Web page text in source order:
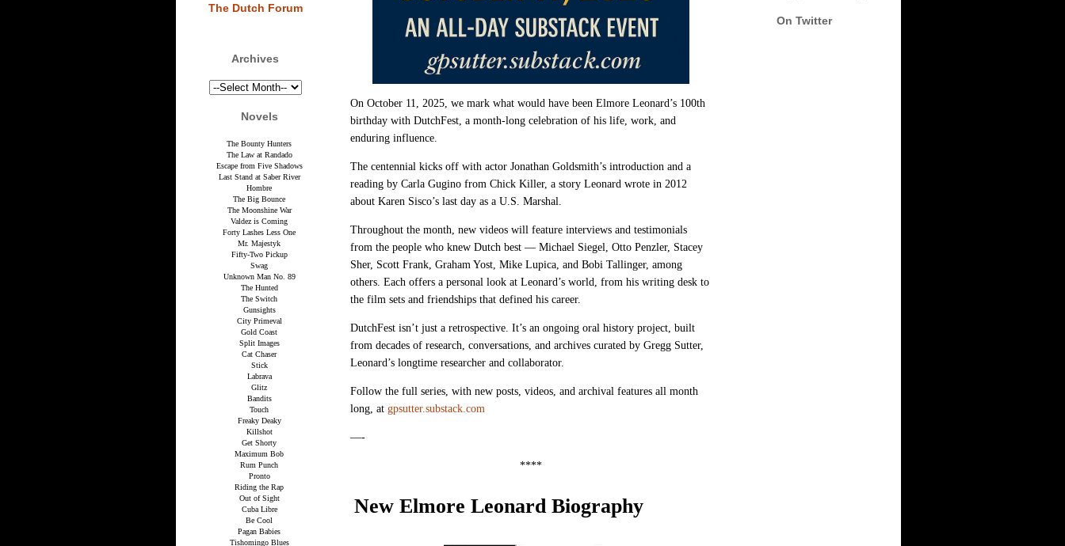
The Dutch Forum
Archives
Novels
The Bounty Hunters
The Law at Randado
Escape from Five Shadows
Last Stand at Saber River
Hombre
The Big Bounce
The Moonshine War
Valdez is Coming
Forty Lashes Less One
Mr. Majestyk
Fifty-Two Pickup
Swag
Unknown Man No. 89
The Hunted
The Switch
Gunsights
City Primeval
Gold Coast
Split Images
Cat Chaser
Stick
Labrava
Glitz
Bandits
Touch
Freaky Deaky
Killshot
Get Shorty
Maximum Bob
Rum Punch
Pronto
Riding the Rap
Out of Sight
Cuba Libre
Be Cool
Pagan Babies
Tishomingo Blues
On October 11, 2025, we mark what would have been Elmore Leonard’s 100th
birthday with DutchFest, a month-long celebration of his life, work, and
enduring influence.
The centennial kicks off with actor Jonathan Goldsmith’s introduction and a
reading by Carla Gugino from Chick Killer, a story Leonard wrote in 2012
about Karen Sisco’s last day as a U.S. Marshal.
Throughout the month, new videos will feature interviews and testimonials
from the people who knew Dutch best — Michael Siegel, Otto Penzler, Stacey
Sher, Scott Frank, Graham Yost, Mike Lupica, and Bobi Tallinger, among
others. Each offers a personal look at Leonard’s world, from his writing desk to
the film sets and friendships that defined his career.
DutchFest isn’t just a retrospective. It’s an ongoing oral history project, built
from decades of research, conversations, and archives curated by Gregg Sutter,
Leonard’s longtime researcher and collaborator.
Follow the full series, with new posts, videos, and archival features all month
long, at gpsutter.substack.com
—-
****
New Elmore Leonard Biography
On Twitter